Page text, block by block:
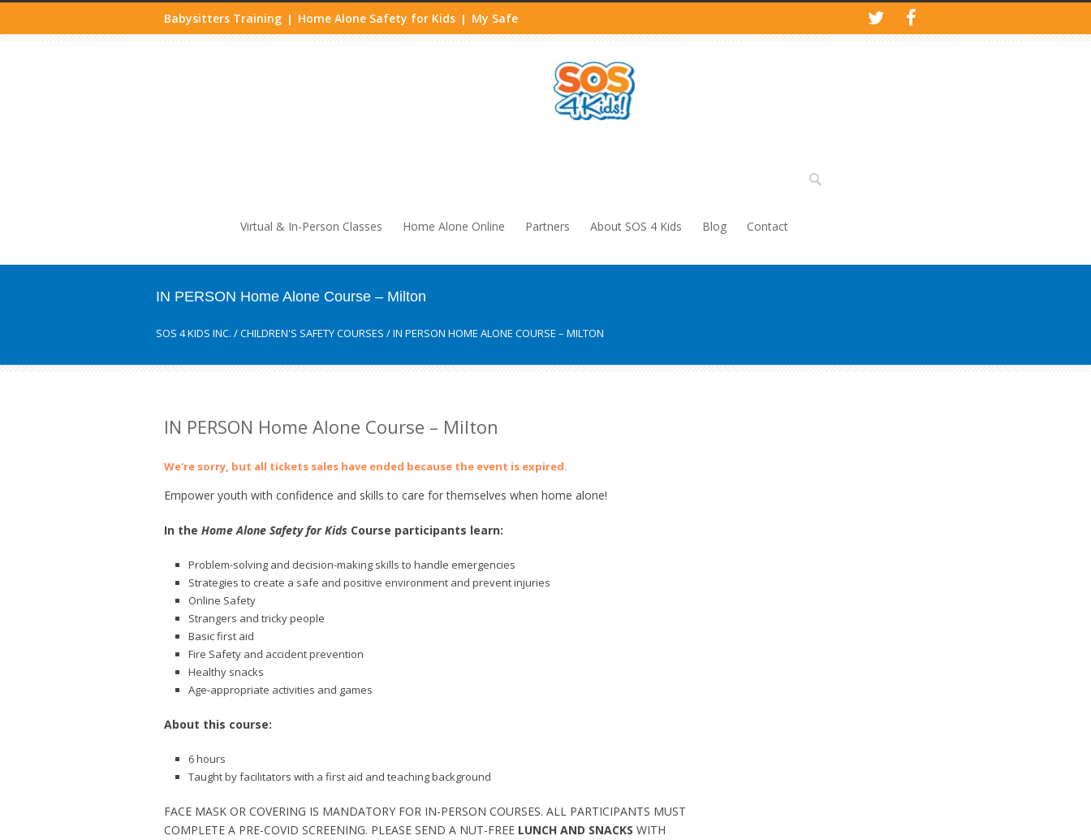
Babysitters Training | Home Alone Safety for Kids | My Safe
Virtual & In-Person Classes Home Alone Online Partners About SOS 4 Kids Blog Contact
IN PERSON Home Alone Course – Milton
SOS 4 KIDS INC. /CHILDREN'S SAFETY COURSES /IN PERSON HOME ALONE COURSE – MILTON
IN PERSON Home Alone Course – Milton
We're sorry, but all tickets sales have ended because the event is expired.
Empower youth with confidence and skills to care for themselves when home alone!
In the Home Alone Safety for Kids Course participants learn:
Problem-solving and decision-making skills to handle emergencies
Strategies to create a safe and positive environment and prevent injuries
Online Safety
Strangers and tricky people
Basic first aid
Fire Safety and accident prevention
Healthy snacks
Age-appropriate activities and games
About this course:
6 hours
Taught by facilitators with a first aid and teaching background
FACE MASK OR COVERING IS MANDATORY FOR IN-PERSON COURSES. ALL PARTICIPANTS MUST
COMPLETE A PRE-COVID SCREENING. PLEASE SEND A NUT-FREE LUNCH AND SNACKS WITH